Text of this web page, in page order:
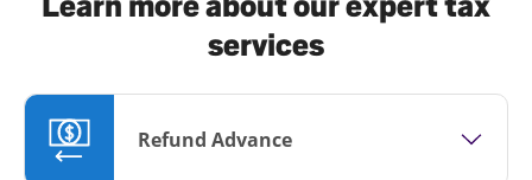
services
Refund Advance